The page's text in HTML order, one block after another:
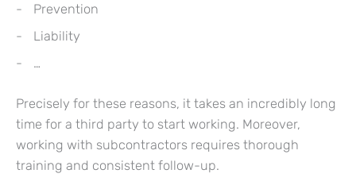
Prevention
Liability
…
Precisely for these reasons, it takes an incredibly long
time for a third party to start working. Moreover,
working with subcontractors requires thorough
training and consistent follow-up.